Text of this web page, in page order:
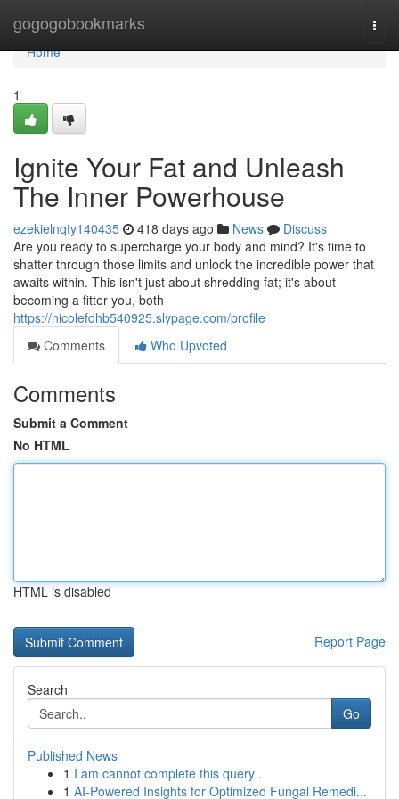
gogogobookmarks
Home
Home
1
Ignite Your Fat and Unleash
The Inner Powerhouse
ezekielnqty140435 418 days ago News
Discuss
Are you ready to supercharge your body and mind? It's time to
shatter through those limits and unlock the incredible power that
awaits within. This isn't just about shredding fat; it's about
becoming a fitter you, both
https://nicolefdhb540925.slypage.com/profile
Comments
Who Upvoted
Comments
Submit a Comment
No HTML
HTML is disabled
Report Page
Search
Go
Published News
1 I am cannot complete this query .
1 AI-Powered Insights for Optimized Fungal Remedi...